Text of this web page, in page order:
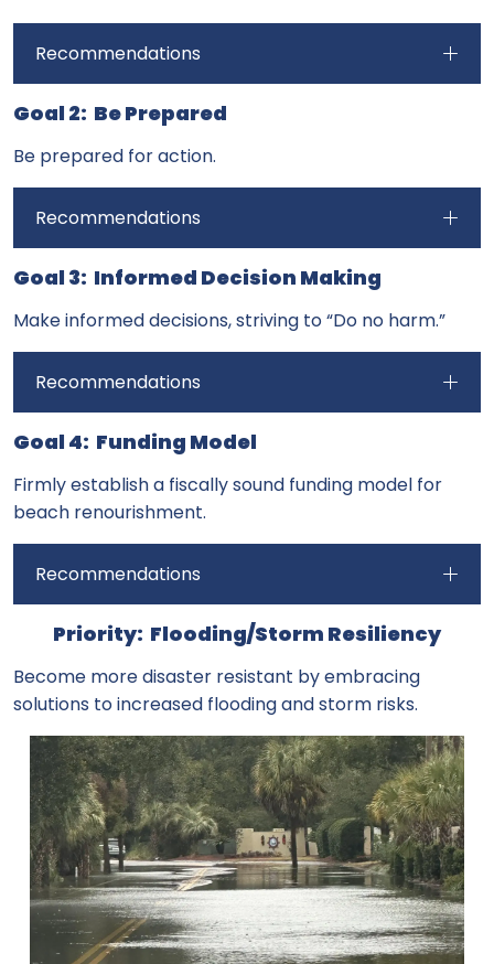
Recommendations
Goal 2: Be Prepared
Be prepared for action.
Recommendations
Goal 3: Informed Decision Making
Make informed decisions, striving to “Do no harm.”
Recommendations
Goal 4: Funding Model
Firmly establish a fiscally sound funding model for
beach renourishment.
Recommendations
Priority: Flooding/Storm Resiliency
Become more disaster resistant by embracing
solutions to increased flooding and storm risks.